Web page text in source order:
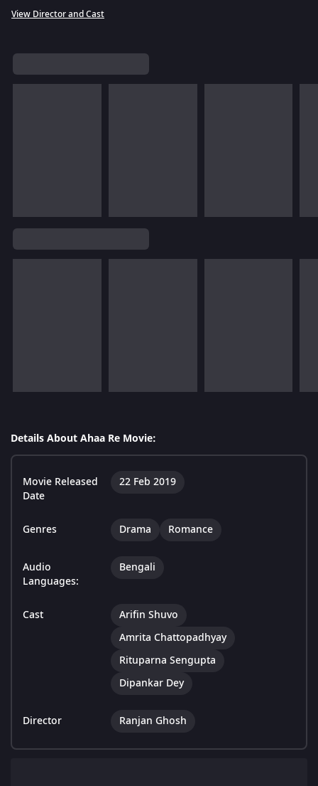
View Director and Cast
Details About Ahaa Re Movie:
Movie Released
Date
22 Feb 2019
Genres Drama Romance
Audio
Languages:
Bengali
Cast
Arifin Shuvo
Amrita Chattopadhyay
Rituparna Sengupta
Dipankar Dey
Director Ranjan Ghosh